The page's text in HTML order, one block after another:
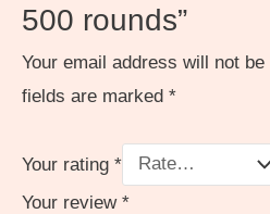
500 rounds”
Your email address will not be
fields are marked *
Your rating *
Your review *